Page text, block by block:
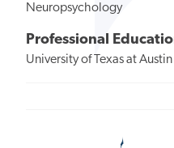
Neuropsychology
Professional
University of Texas at Austin